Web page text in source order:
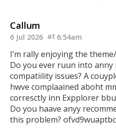
Callum
6 Jul 2026 6:54am
I’m rally enjoying the
Do you ever ruun into
compatiility issues? A
hwve complaained aboht
corresctly inn Expplorer
Do you haave anyy
this problem?